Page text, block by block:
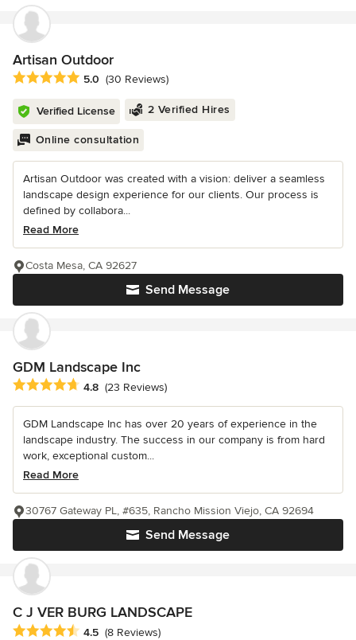
Artisan Outdoor
Average rating: 5 out of 5 stars
5.0 (30 Reviews)
Verified License 2 Verified Hires
Online consultation
Artisan Outdoor was created with a vision: deliver a seamless
landscape design experience for our clients. Our process is
defined by collabora...
Read More
Send Message
Costa Mesa, CA 92627
GDM Landscape Inc
Average rating: 4.8 out of 5 stars
4.8 (23 Reviews)
GDM Landscape Inc has over 20 years of experience in the
landscape industry. The success in our company is from hard
work, exceptional custom...
Read More
Send Message
30767 Gateway PL, #635, Rancho Mission Viejo, CA 92694
C J VER BURG LANDSCAPE
Average rating: 4.5 out of 5 stars
4.5 (8 Reviews)